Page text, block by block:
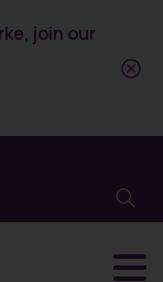
join our